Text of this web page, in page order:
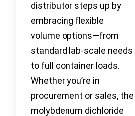
distributor steps up by
embracing flexible
volume options—from
standard lab-scale needs
to full container loads.
Whether you’re in
procurement or sales, the
molybdenum dichloride